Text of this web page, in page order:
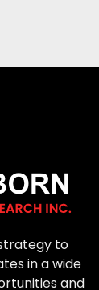
to
in a wide
and